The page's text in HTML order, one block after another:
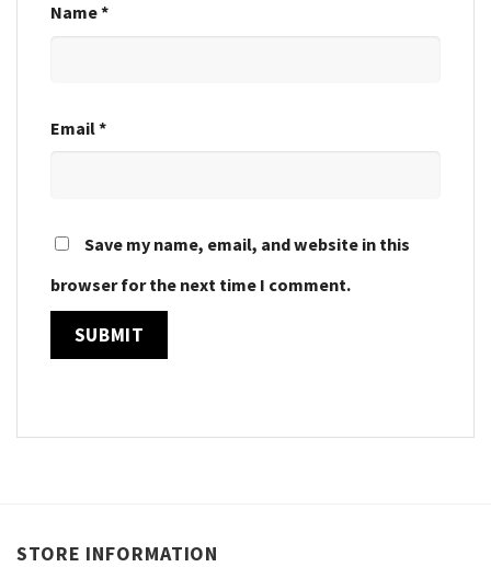
Name*
Email*
Save my name, email, and website in this
browser for the next time I comment.
STORE INFORMATION